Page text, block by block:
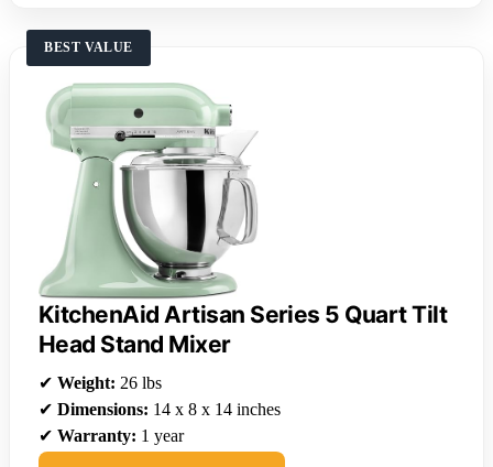
BEST VALUE
KitchenAid Artisan Series 5 Quart Tilt
Head Stand Mixer
✔ Weight: 26 lbs
✔ Dimensions: 14 x 8 x 14 inches
✔ Warranty: 1 year